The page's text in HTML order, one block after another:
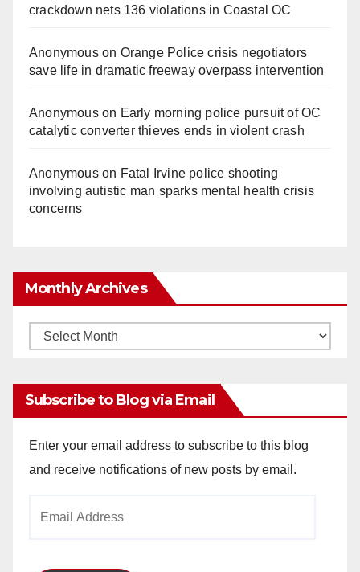
crackdown nets 136 violations in Coastal OC
Anonymouson Orange Police crisis negotiators
save life in dramatic freeway overpass intervention
Anonymouson Early morning police pursuit of OC
catalytic converter thieves ends in violent crash
Anonymouson Fatal Irvine police shooting
involving autistic man sparks mental health crisis
concerns
Monthly Archives
Monthly
Subscribe to Blog via Email
Enter your email address to subscribe to this blog
and receive notifications of new posts by email.